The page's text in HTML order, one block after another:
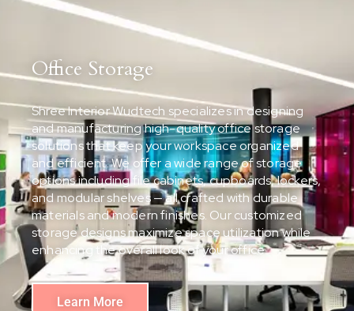
Office Storage
Shree Interior Wudtech specializes in designing
and manufacturing high-quality office storage
solutions that keep your workspace organized
and efficient. We offer a wide range of storage
options including file cabinets, cupboards, lockers,
and modular shelves — all crafted with durable
materials and modern finishes. Our customized
storage designs maximize space utilization while
enhancing the overall look of your office.
Learn More